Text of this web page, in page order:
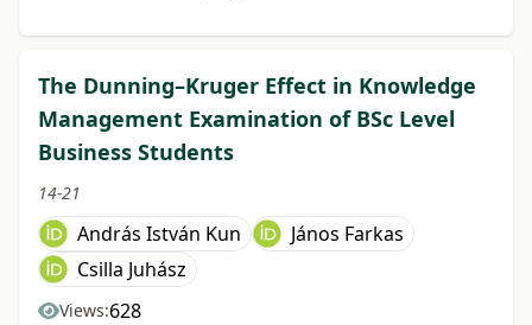
The Dunning–Kruger Effect in Knowledge
Management Examination of BSc Level
Business Students
14-21
András István Kun
János Farkas
Csilla Juhász
Views:628